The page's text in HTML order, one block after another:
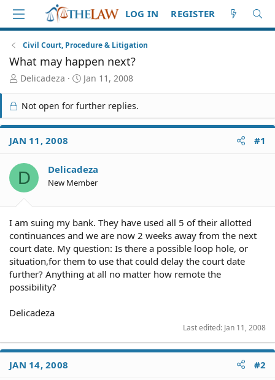
LOG IN REGISTER
Civil Court, Procedure & Litigation
What may happen next?
T
r
e
a
d
S
a
r
t
Delicadeza
S
r
t
e
Jan 11, 2008
Not open for further replies.
JAN 11, 2008 #1
D Delicadeza
New Member
I am suing my bank. They have used all 5 of their allotted
continuances and we are now 2 weeks away from the next
court date. My question: Is there a possible loop hole, or
situation,for them to use that could delay the court date
further? Anything at all no matter how remote the
possibility?
Delicadeza
Last edited: Jan 11, 2008
JAN 14, 2008 #2